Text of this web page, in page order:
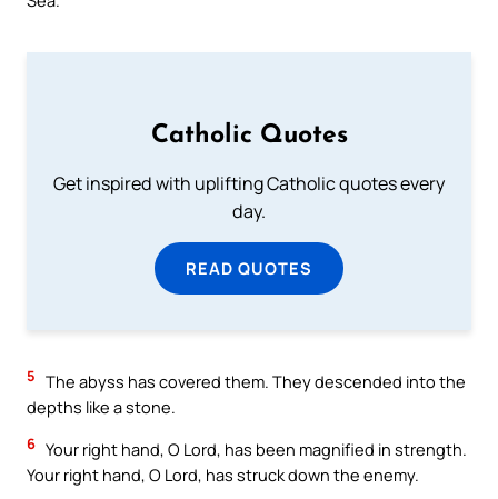
Catholic Quotes
Get inspired with uplifting Catholic quotes every
day.
READ QUOTES
5 The abyss has covered them. They descended into the
depths like a stone.
6 Your right hand, O Lord, has been magnified in strength.
Your right hand, O Lord, has struck down the enemy.